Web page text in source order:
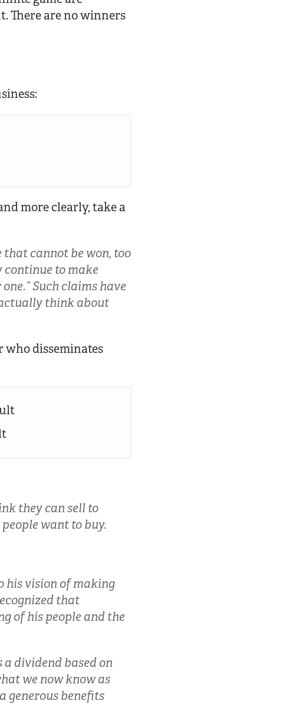
There are no winners
more clearly, take a
cannot be won, too
continue to make
Such claims have
think about
who disseminates
they can sell to
want to buy.
his vision of making
that
of his people and the
a dividend based on
we now know as
generous benefits